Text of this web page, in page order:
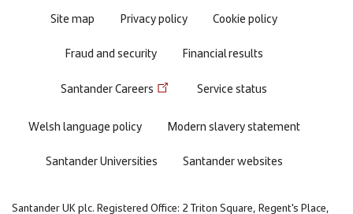
Site map
Privacy policy
Cookie policy
Fraud and security
Financial results
Santander Careers Service status
Welsh language policy
Modern slavery statement
Santander Universities
Santander websites
Santander UK plc. Registered Office: 2 Triton Square, Regent's Place,